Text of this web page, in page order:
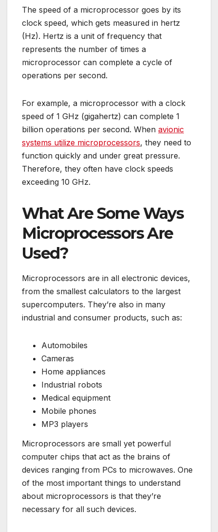
The speed of a microprocessor goes by its
clock speed, which gets measured in hertz
(Hz). Hertz is a unit of frequency that
represents the number of times a
microprocessor can complete a cycle of
operations per second.
For example, a microprocessor with a clock
speed of 1 GHz (gigahertz) can complete 1
billion operations per second. When avionic
systems utilize microprocessors, they need to
function quickly and under great pressure.
Therefore, they often have clock speeds
exceeding 10 GHz.
What Are Some Ways
Microprocessors Are
Used?
Microprocessors are in all electronic devices,
from the smallest calculators to the largest
supercomputers. They’re also in many
industrial and consumer products, such as:
Automobiles
Cameras
Home appliances
Industrial robots
Medical equipment
Mobile phones
MP3 players
Microprocessors are small yet powerful
computer chips that act as the brains of
devices ranging from PCs to microwaves. One
of the most important things to understand
about microprocessors is that they’re
necessary for all such devices.